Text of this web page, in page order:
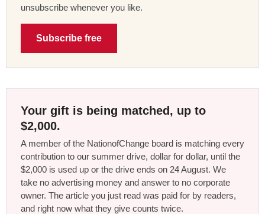
unsubscribe whenever you like.
Subscribe free
Your gift is being matched, up to
$2,000.
A member of the NationofChange board is matching every
contribution to our summer drive, dollar for dollar, until the
$2,000 is used up or the drive ends on 24 August. We
take no advertising money and answer to no corporate
owner. The article you just read was paid for by readers,
and right now what they give counts twice.